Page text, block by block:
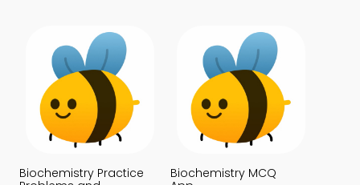
Biochemistry Practice
Biochemistry MCQ